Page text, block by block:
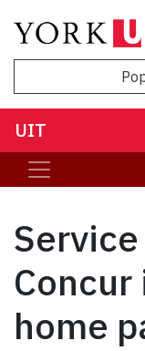
UIT
home